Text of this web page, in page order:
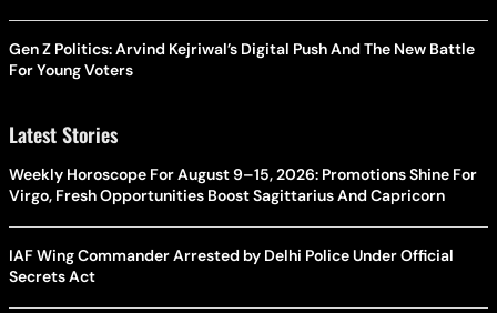
Gen Z Politics: Arvind Kejriwal’s Digital Push And The New Battle
For Young Voters
Latest Stories
Weekly Horoscope For August 9–15, 2026: Promotions Shine For
Virgo, Fresh Opportunities Boost Sagittarius And Capricorn
IAF Wing Commander Arrested by Delhi Police Under Official
Secrets Act